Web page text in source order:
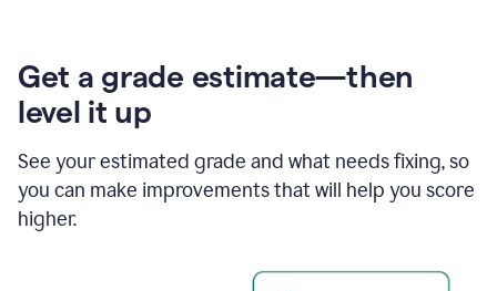
Get a grade estimate—then
level it up
See your estimated grade and what needs fixing, so
you can make improvements that will help you score
higher.